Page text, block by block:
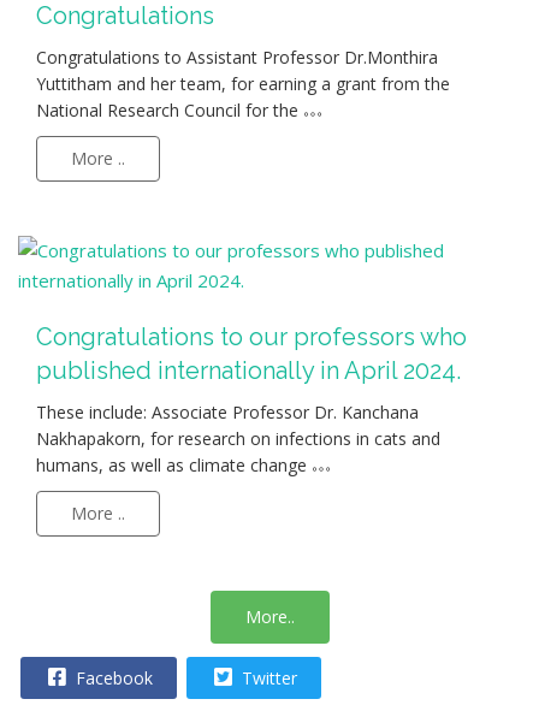
Congratulations
Congratulations to Assistant Professor Dr.Monthira
Yuttitham and her team, for earning a grant from the
National Research Council for the
More ..
Congratulations to our professors who
published internationally in April 2024.
These include: Associate Professor Dr. Kanchana
Nakhapakorn, for research on infections in cats and
humans, as well as climate change
More ..
More..
Facebook Twitter